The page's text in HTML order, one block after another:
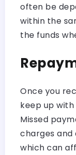
often be
within the
the funds
Once you
keep up
Missed
charges
which can